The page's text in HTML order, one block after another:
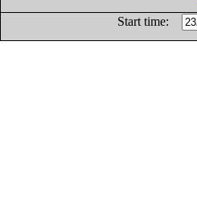
Start time: